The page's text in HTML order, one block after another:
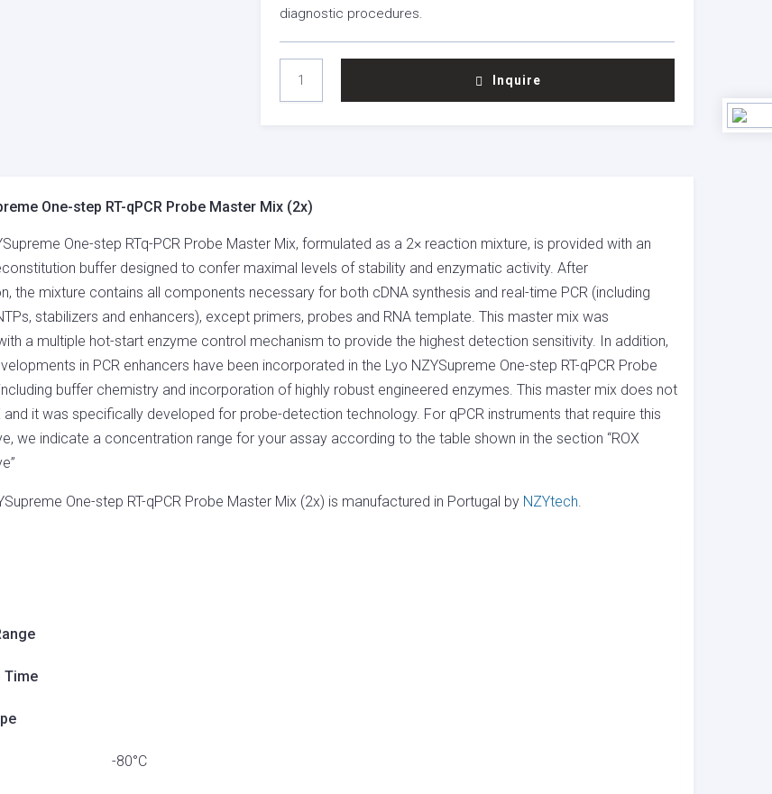
diagnostic procedures.
NZYSUPREME
MASTER
(2X)
QUANTITY
Inquire
One-step RT-qPCR Probe Master Mix (2x)
One-step RTq-PCR Probe Master Mix, formulated as a 2× reaction mixture, is provided with an
buffer designed to confer maximal levels of stability and enzymatic activity. After
the mixture contains all components necessary for both cDNA synthesis and real-time PCR (including
stabilizers and enhancers), except primers, probes and RNA template. This master mix was
a multiple hot-start enzyme control mechanism to provide the highest detection sensitivity. In addition,
in PCR enhancers have been incorporated in the Lyo NZYSupreme One-step RT-qPCR Probe
buffer chemistry and incorporation of highly robust engineered enzymes. This master mix does not
and it was specifically developed for probe-detection technology. For qPCR instruments that require this
we indicate a concentration range for your assay according to the table shown in the section “ROX
One-step RT-qPCR Probe Master Mix (2x) is manufactured in Portugal by NZYtech.
Time
-80°C